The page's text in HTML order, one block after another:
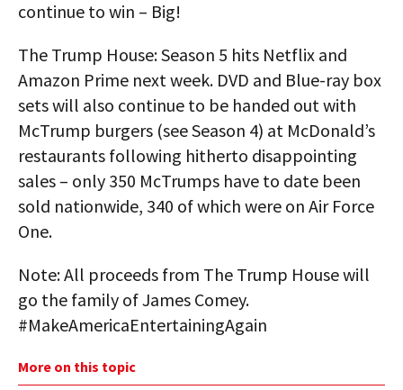
continue to win – Big!
The Trump House: Season 5 hits Netflix and
Amazon Prime next week. DVD and Blue-ray box
sets will also continue to be handed out with
McTrump burgers (see Season 4) at McDonald’s
restaurants following hitherto disappointing
sales – only 350 McTrumps have to date been
sold nationwide, 340 of which were on Air Force
One.
Note: All proceeds from The Trump House will
go the family of James Comey.
#MakeAmericaEntertainingAgain
More on this topic